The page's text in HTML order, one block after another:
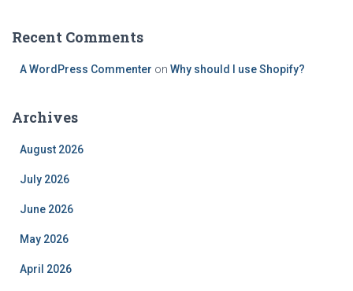
Recent Comments
A WordPress Commenter on Why should I use Shopify?
Archives
August 2026
July 2026
June 2026
May 2026
April 2026